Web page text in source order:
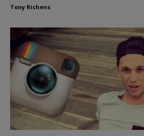
Tony Richens